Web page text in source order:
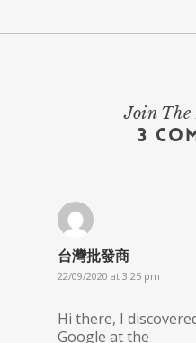
Join The
3
台灣批發商
22/09/2020 at 3:25 pm
Hi there, I
Google at the